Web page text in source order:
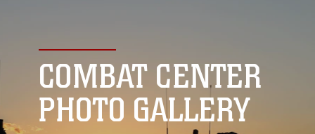
connected to the .mil website. Share sensitive
information only on official, secure websites.
COMBAT CENTER
PHOTO GALLERY